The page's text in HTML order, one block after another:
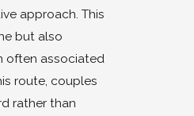
approach. This
but also
often associated
route, couples
rather than